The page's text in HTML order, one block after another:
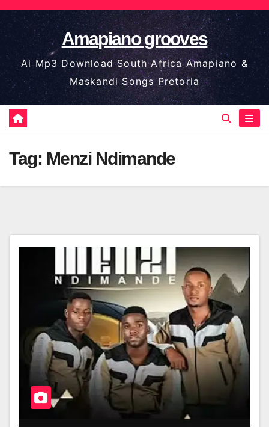
Skip
to
content
Amapiano grooves
Ai Mp3 Download South Africa Amapiano &
Maskandi Songs Pretoria
Tag: Menzi Ndimande